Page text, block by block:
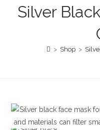
Silver
> Shop >